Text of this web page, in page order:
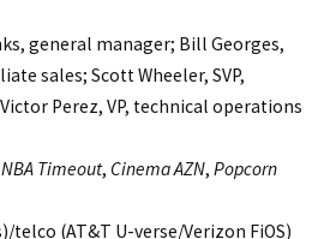
general manager; Bill Georges,
sales; Scott Wheeler, SVP,
Perez, VP, technical operations
NBA Timeout, Cinema AZN, Popcorn
telco (AT&T U-verse/Verizon FiOS)